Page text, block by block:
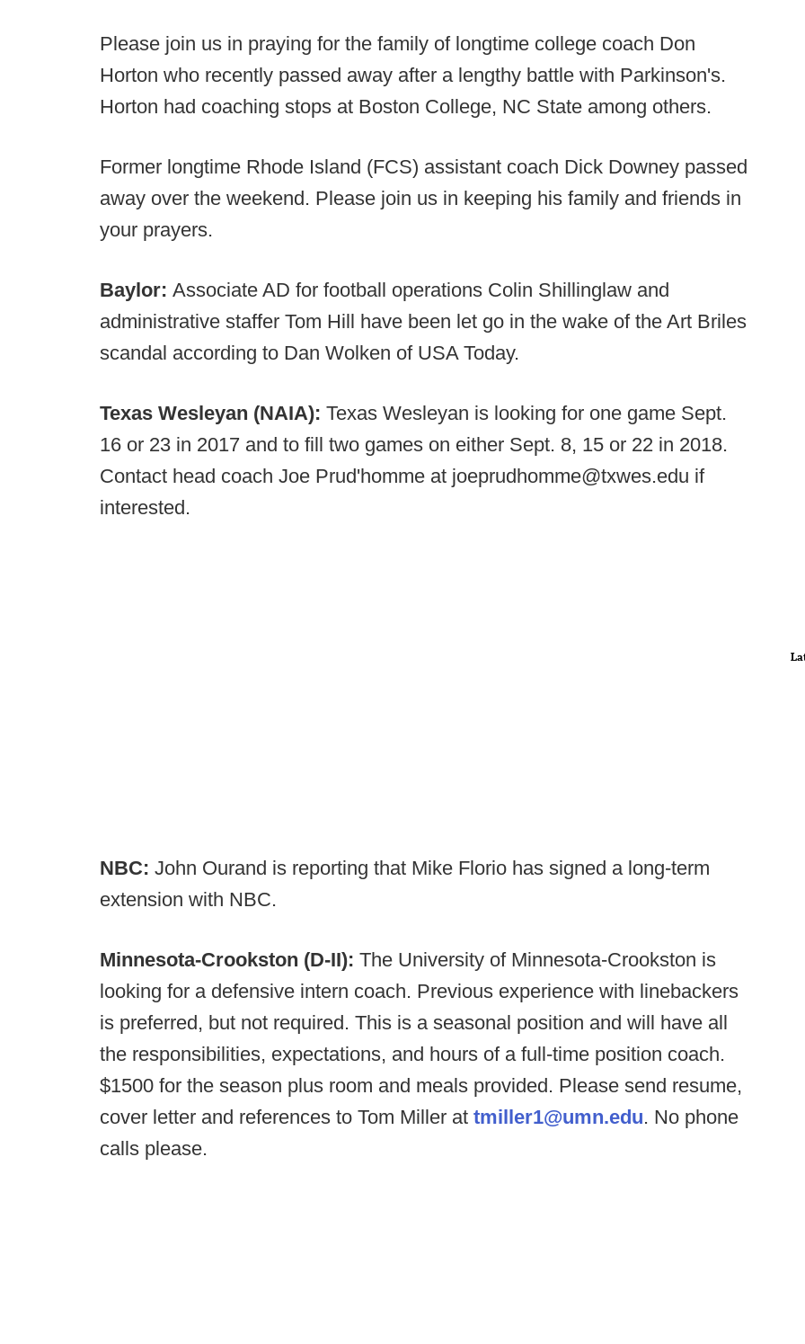
Please join us in praying for the family of longtime college coach Don
Horton who recently passed away after a lengthy battle with Parkinson's.
Horton had coaching stops at Boston College, NC State among others.
Former longtime Rhode Island (FCS) assistant coach Dick Downey passed
away over the weekend. Please join us in keeping his family and friends in
your prayers.
Baylor: Associate AD for football operations Colin Shillinglaw and
administrative staffer Tom Hill have been let go in the wake of the Art Briles
scandal according to Dan Wolken of USA Today.
Texas Wesleyan (NAIA): Texas Wesleyan is looking for one game Sept.
16 or 23 in 2017 and to fill two games on either Sept. 8, 15 or 22 in 2018.
Contact head coach Joe Prud'homme at joeprudhomme@txwes.edu if
interested.
NBC: John Ourand is reporting that Mike Florio has signed a long-term
extension with NBC.
Minnesota-Crookston (D-II): The University of Minnesota-Crookston is
looking for a defensive intern coach. Previous experience with linebackers
is preferred, but not required. This is a seasonal position and will have all
the responsibilities, expectations, and hours of a full-time position coach.
$1500 for the season plus room and meals provided. Please send resume,
cover letter and references to Tom Miller at tmiller1@umn.edu. No phone
calls please.